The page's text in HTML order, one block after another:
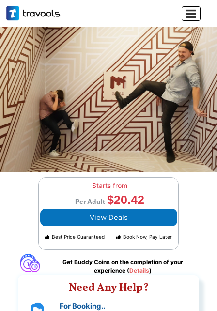

Starts from
Per Adult $20.42
View Deals
Best Price Guaranteed Book Now, Pay Later
Get Buddy Coins on the completion of your
experience (Details)
Need Any Help?
For Booking..